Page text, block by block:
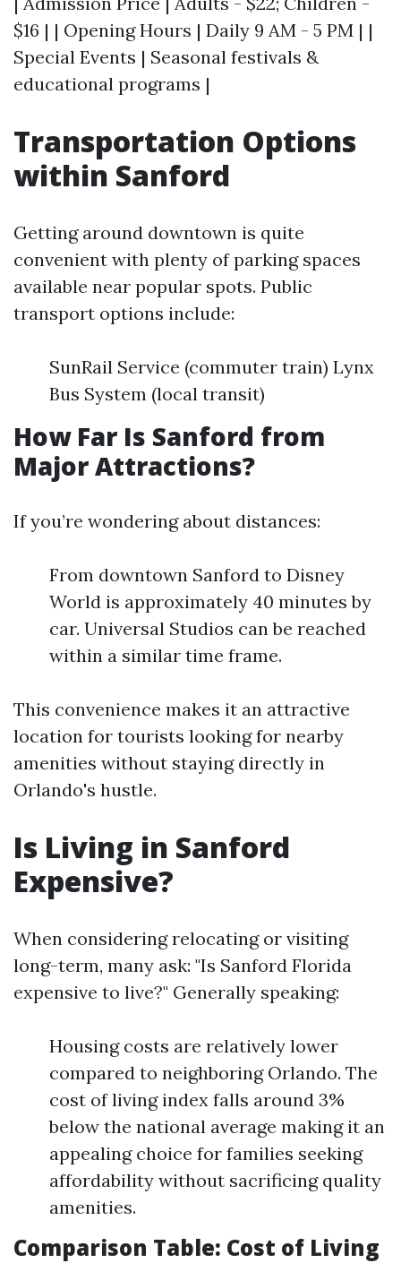
$16 | | Opening Hours | Daily 9 AM - 5 PM | |
Special Events | Seasonal festivals &
educational programs |
Transportation Options
within Sanford
Getting around downtown is quite
convenient with plenty of parking spaces
available near popular spots. Public
transport options include:
SunRail Service (commuter train) Lynx
Bus System (local transit)
How Far Is Sanford from
Major Attractions?
If you’re wondering about distances:
From downtown Sanford to Disney
World is approximately 40 minutes by
car. Universal Studios can be reached
within a similar time frame.
This convenience makes it an attractive
location for tourists looking for nearby
amenities without staying directly in
Orlando's hustle.
Is Living in Sanford
Expensive?
When considering relocating or visiting
long-term, many ask: "Is Sanford Florida
expensive to live?" Generally speaking:
Housing costs are relatively lower
compared to neighboring Orlando. The
cost of living index falls around 3%
below the national average making it an
appealing choice for families seeking
affordability without sacrificing quality
amenities.
Comparison Table: Cost of Living